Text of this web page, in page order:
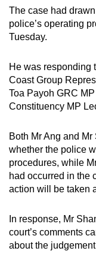
The case had
police’s operating
Tuesday.
He was responding
Coast Group
Toa Payoh GRC MP
Constituency MP
Both Mr Ang and
whether the police
procedures, while
had occurred in the
action will be taken
In response, Mr
court’s comments
about the